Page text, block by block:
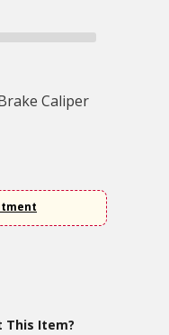
Caliper
This Item?